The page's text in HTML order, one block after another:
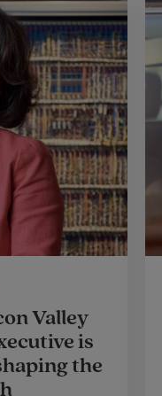
Valley
is
the